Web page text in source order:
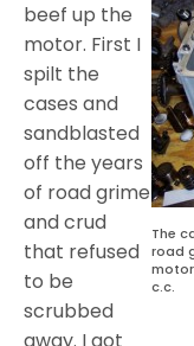
The
road
c.c.
beef up the
motor. First I
spilt the
cases and
sandblasted
off the years
of road grime
and crud
that refused
to be
scrubbed